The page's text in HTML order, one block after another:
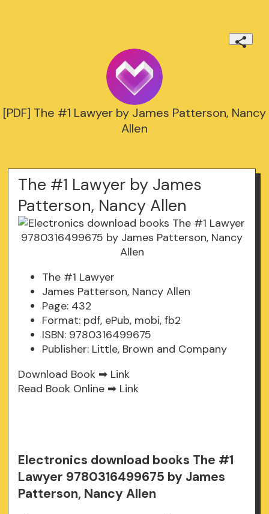
[PDF] The #1 Lawyer by James Patterson, Nancy
Allen
The #1 Lawyer by James
Patterson, Nancy Allen
The #1 Lawyer
James Patterson, Nancy Allen
Page: 432
Format: pdf, ePub, mobi, fb2
ISBN: 9780316499675
Publisher: Little, Brown and Company
Download Book ➡ Link
Read Book Online ➡ Link
Electronics download books The #1
Lawyer 9780316499675 by James
Patterson, Nancy Allen